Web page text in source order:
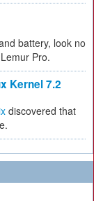
battery, look no
Pro.
Kernel 7.2
discovered that